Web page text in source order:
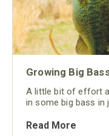
Growing Big
A little bit of effort
in some big bass in
Read More